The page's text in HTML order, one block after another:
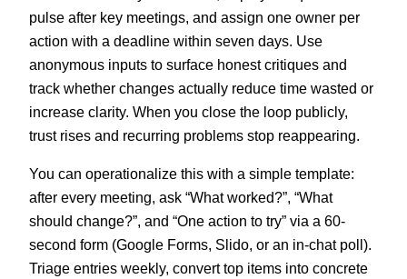
pulse after key meetings, and assign one owner per
action with a deadline within seven days. Use
anonymous inputs to surface honest critiques and
track whether changes actually reduce time wasted or
increase clarity. When you close the loop publicly,
trust rises and recurring problems stop reappearing.
You can operationalize this with a simple template:
after every meeting, ask “What worked?”, “What
should change?”, and “One action to try” via a 60-
second form (Google Forms, Slido, or an in-chat poll).
Triage entries weekly, convert top items into concrete